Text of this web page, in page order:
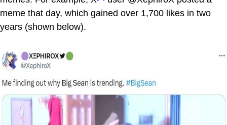
meme that day, which gained over 1,700 likes in two
years (shown below).